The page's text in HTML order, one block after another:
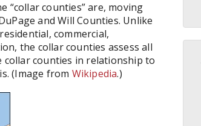
“collar counties” are, moving
and Will Counties. Unlike
commercial,
the collar counties assess all
collar counties in relationship to
(Image from Wikipedia.)